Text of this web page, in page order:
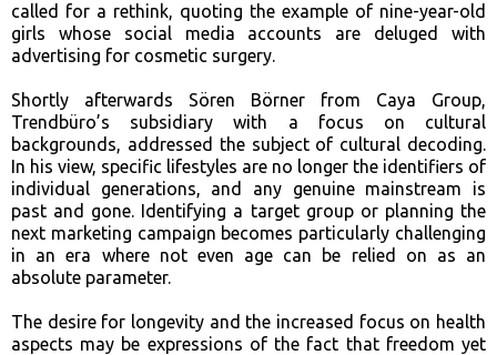
called for a rethink, quoting the example of nine-year-old
girls whose social media accounts are deluged with
advertising for cosmetic surgery.
Shortly afterwards Sören Börner from Caya Group,
Trendbüro’s subsidiary with a focus on cultural
backgrounds, addressed the subject of cultural decoding.
In his view, specific lifestyles are no longer the identifiers of
individual generations, and any genuine mainstream is
past and gone. Identifying a target group or planning the
next marketing campaign becomes particularly challenging
in an era where not even age can be relied on as an
absolute parameter.
The desire for longevity and the increased focus on health
aspects may be expressions of the fact that freedom yet